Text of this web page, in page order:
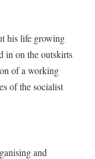
his life growing
in on the outskirts
of a working
of the socialist
and